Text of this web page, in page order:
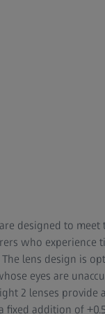
designed to
who experience
lens design is
eyes are
2 lenses
addition of